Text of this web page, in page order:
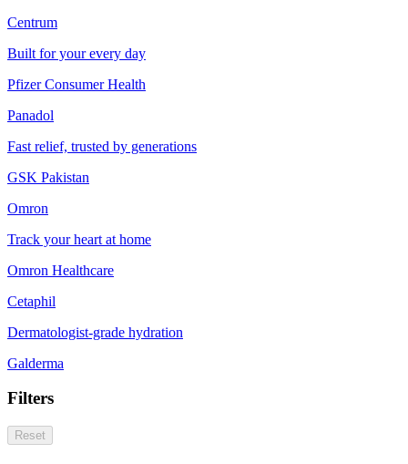
Centrum
Built for your every day
Pfizer Consumer Health
Panadol
Fast relief, trusted by generations
GSK Pakistan
Omron
Track your heart at home
Omron Healthcare
Cetaphil
Dermatologist-grade hydration
Galderma
Filters
Reset